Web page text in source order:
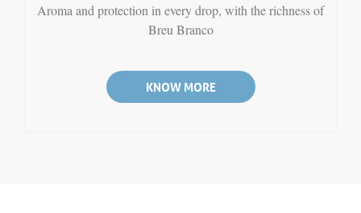
Aroma and protection in every drop, with the richness of
Breu Branco
KNOW MORE